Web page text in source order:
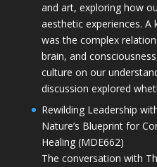
and art, exploring how
aesthetic experiences.
was the complex
brain, and
culture on our
discussion explored
Rewilding Leadership
Nature’s Blueprint for
Healing (MDE662)
The conversation with